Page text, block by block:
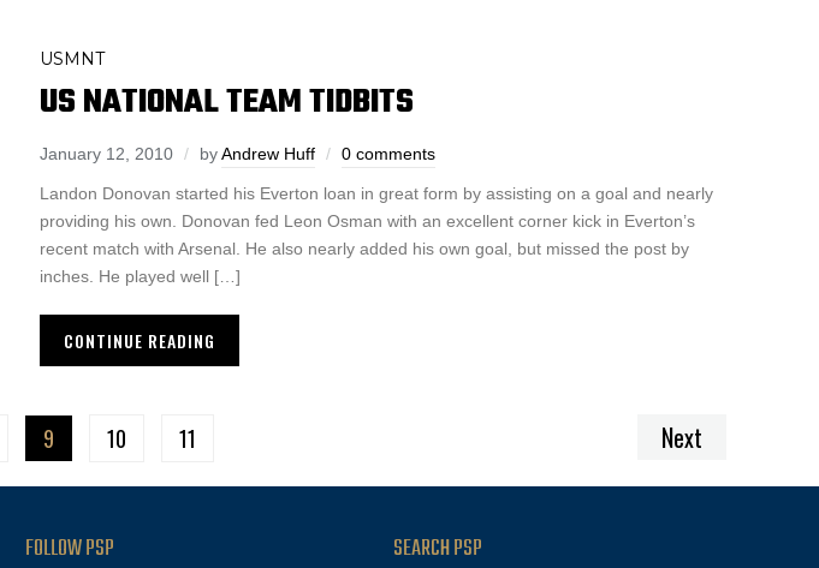
USMNT
US NATIONAL TEAM TIDBITS
January 12, 2010 byAndrew Huff 0 comments
Landon Donovan started his Everton loan in great form by assisting on a goal and nearly
providing his own. Donovan fed Leon Osman with an excellent corner kick in Everton’s
recent match with Arsenal. He also nearly added his own goal, but missed the post by
inches. He played well […]
CONTINUE READING
9 10 11 Next
FOLLOW PSP SEARCH PSP